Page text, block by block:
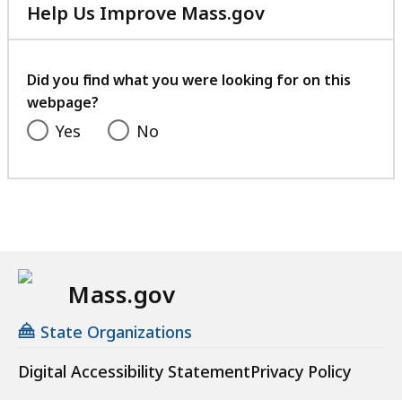
Help Us Improve Mass.gov
with
feedback
Did you find what you were looking for on this
webpage?
Yes No
Mass.gov
State Organizations
Digital Accessibility StatementPrivacy Policy